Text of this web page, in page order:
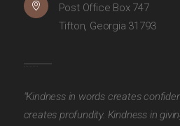
Post Office Box 747
Tifton, Georgia 31793
"Kindness in words creates
creates profundity. Kindness in